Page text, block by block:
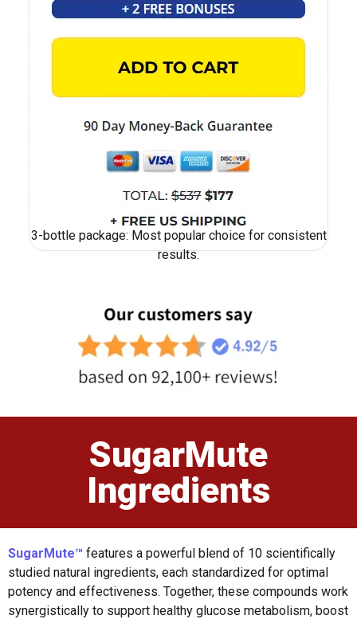
3-bottle package: Most popular choice for consistent
results.
SugarMute
Ingredients
SugarMute™ features a powerful blend of 10 scientifically
studied natural ingredients, each standardized for optimal
potency and effectiveness. Together, these compounds work
synergistically to support healthy glucose metabolism, boost